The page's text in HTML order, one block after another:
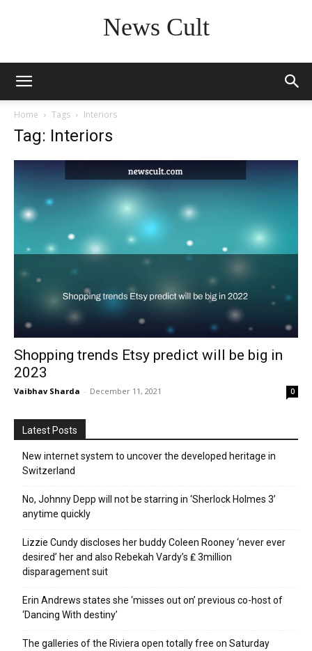
News Cult
Home Tags Interiors
Tag: Interiors
Shopping trends Etsy predict will be big in
2023
Vaibhav Sharda - December 11, 2021 0
Latest Posts
New internet system to uncover the developed heritage in
Switzerland
No, Johnny Depp will not be starring in ‘Sherlock Holmes 3’
anytime quickly
Lizzie Cundy discloses her buddy Coleen Rooney ‘never ever
desired’ her and also Rebekah Vardy’s ₤ 3million
disparagement suit
Erin Andrews states she ‘misses out on’ previous co-host of
‘Dancing With destiny’
The galleries of the Riviera open totally free on Saturday